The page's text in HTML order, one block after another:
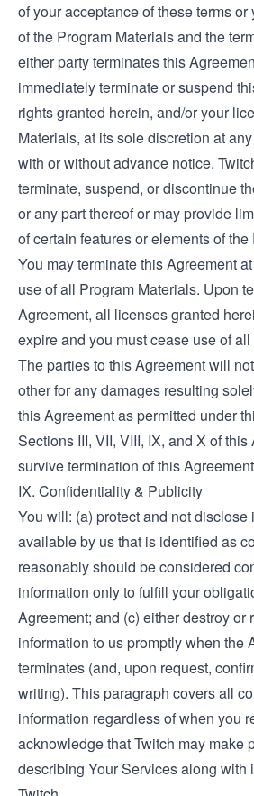
of your acceptance of these terms or
of the Program Materials and the
either party terminates this
immediately terminate or suspend
rights granted herein, and/or your
Materials, at its sole discretion at
with or without advance notice.
terminate, suspend, or discontinue
or any part thereof or may provide
of certain features or elements of
You may terminate this Agreement
use of all Program Materials. Upon
Agreement, all licenses granted
expire and you must cease use of
The parties to this Agreement will
other for any damages resulting
this Agreement as permitted under
Sections III, VII, VIII, IX, and X of
survive termination of this
IX. Confidentiality & Publicity
You will: (a) protect and not disclose
available by us that is identified as
reasonably should be considered
information only to fulfill your
Agreement; and (c) either destroy or
information to us promptly when the
terminates (and, upon request,
writing). This paragraph covers all
information regardless of when you
acknowledge that Twitch may make
describing Your Services along with